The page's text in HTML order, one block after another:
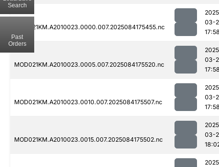
MOD021KM.A2010023.0000.007.2025084175455.nc
03-
MOD021KM.A2010023.0005.007.2025084175520.nc
03-
MOD021KM.A2010023.0010.007.2025084175507.nc
03-
MOD021KM.A2010023.0015.007.2025084175502.nc
03-
Search
Past
Orders